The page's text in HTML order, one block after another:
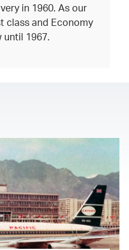
in 1960. As our
class and Economy
until 1967.